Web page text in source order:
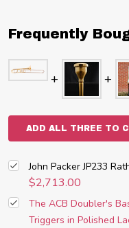
Frequently
ADD ALL THREE TO
John Packer JP233
$2,713.00
The ACB Doubler's
Triggers in Polished